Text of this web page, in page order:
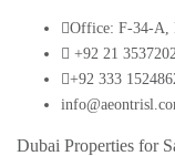
Office: F-34-A,
+92 21
+92 333
Dubai Properties for